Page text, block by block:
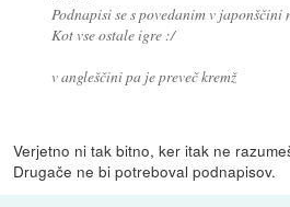
Podnapisi se s povedanim v japonščini
Kot vse ostale igre :/
v angleščini pa je preveč kremž
Verjetno ni tak bitno, ker itak ne
Drugače ne bi potreboval podnapisov.